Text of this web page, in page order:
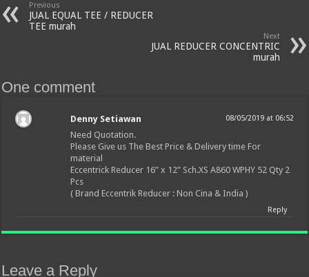
Previous
JUAL EQUAL TEE / REDUCER
TEE murah
Next
JUAL REDUCER CONCENTRIC
murah
One comment
Denny Setiawan 08/05/2019 at 06:52
Need Quotation.
Please Give us The Best Price & Delivery time For
material
Eccentrick Reducer 16” x 12” Sch.XS A860 WPHY 52 Qty 2
Pcs
( Brand Eccentrik Reducer : Non Cina & India )
Reply
Leave a Reply